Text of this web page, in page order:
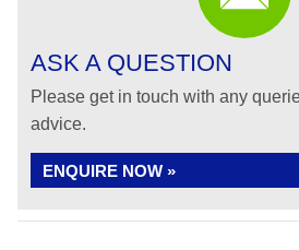
ASK A QUESTION
Please get in touch with any
advice.
ENQUIRE NOW »